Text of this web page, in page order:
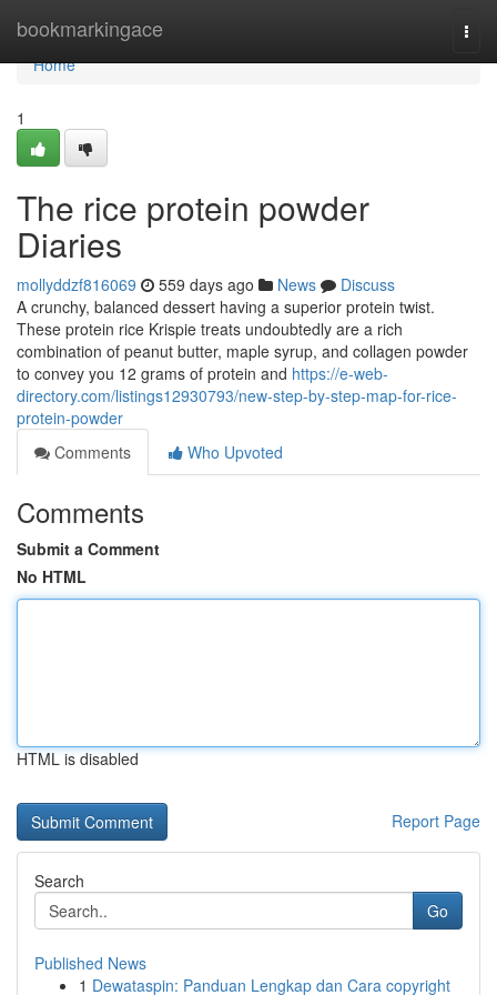
bookmarkingace
Home
Home
1
The rice protein powder
Diaries
mollyddzf816069 559 days ago News
Discuss
A crunchy, balanced dessert having a superior protein twist.
These protein rice Krispie treats undoubtedly are a rich
combination of peanut butter, maple syrup, and collagen powder
to convey you 12 grams of protein and https://e-web-
directory.com/listings12930793/new-step-by-step-map-for-rice-
protein-powder
Comments
Who Upvoted
Comments
Submit a Comment
No HTML
HTML is disabled
Report Page
Search
Go
Published News
1 Dewataspin: Panduan Lengkap dan Cara copyright